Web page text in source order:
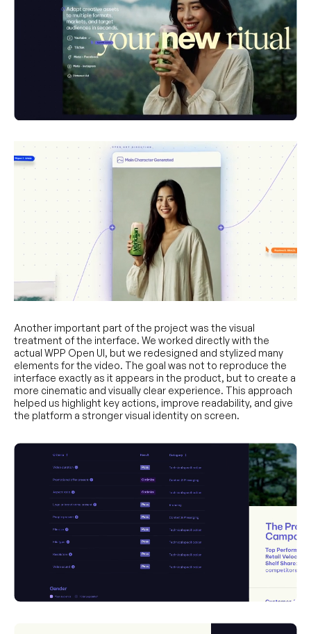
Another important part of the project was the visual
treatment of the interface. We worked directly with the
actual WPP Open UI, but we redesigned and stylized many
elements for the video. The goal was not to reproduce the
interface exactly as it appears in the product, but to create a
more cinematic and visually clear experience. This approach
helped us highlight key actions, improve readability, and give
the platform a stronger visual identity on screen.